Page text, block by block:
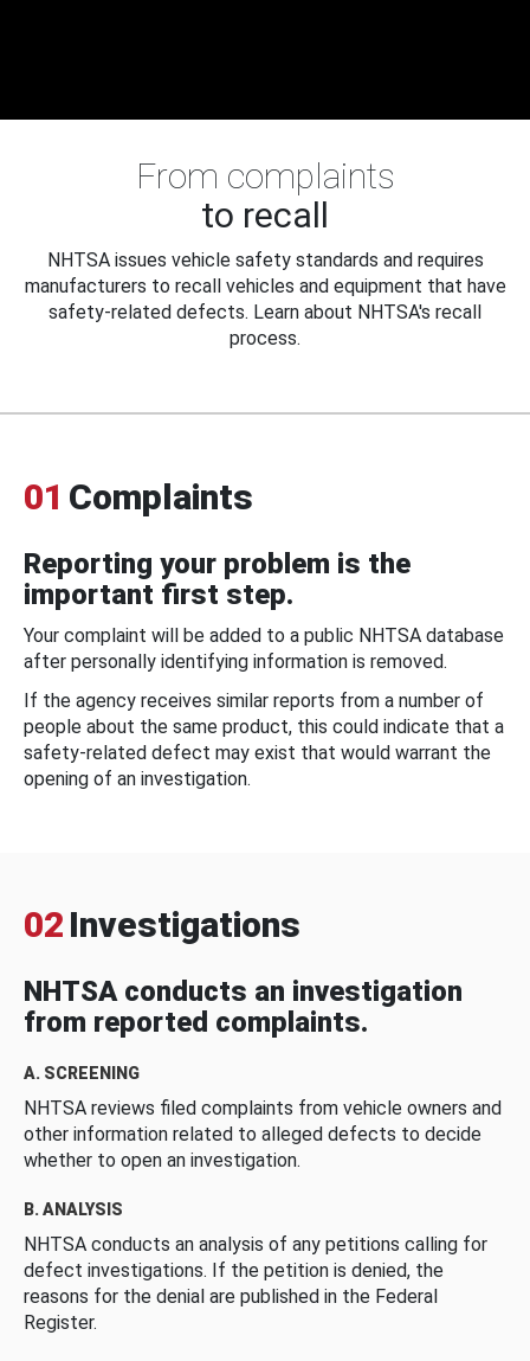
From complaints
to recall
NHTSA issues vehicle safety standards and requires
manufacturers to recall vehicles and equipment that have
safety-related defects. Learn about NHTSA's recall
process.
01 Complaints
Reporting your problem is the
important first step.
Your complaint will be added to a public NHTSA database
after personally identifying information is removed.
If the agency receives similar reports from a number of
people about the same product, this could indicate that a
safety-related defect may exist that would warrant the
opening of an investigation.
02 Investigations
NHTSA conducts an investigation
from reported complaints.
A. SCREENING
NHTSA reviews filed complaints from vehicle owners and
other information related to alleged defects to decide
whether to open an investigation.
B. ANALYSIS
NHTSA conducts an analysis of any petitions calling for
defect investigations. If the petition is denied, the
reasons for the denial are published in the Federal
Register.